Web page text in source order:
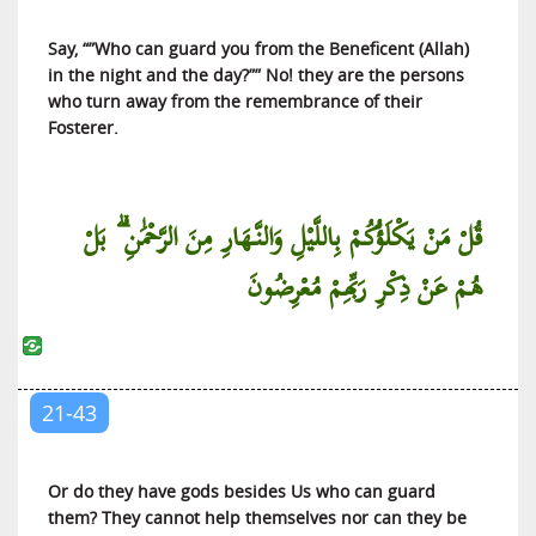
Al-Hashr (The Gathering for Exile)
Al-Mumtahanah (The Woman to be Examined)
As-Saff (The Ranks)
At-Taghabun (The Manifestation of
Al-Mulk (The Kingdom of the Universe)
Al-Qalam (The Pen)
Al-Ma’arij (The Ways of Ascent)
Say, “”Who can guard you from the Beneficent (Allah)
in the night and the day?”” No! they are the persons
who turn away from the remembrance of their
Fosterer.
قُلْ مَنْ يَكْلَؤُكُمْ بِاللَّيْلِ وَالنَّهَارِ مِنَ الرَّحْمَٰنِ ۗ بَلْ
هُمْ عَنْ ذِكْرِ رَبِّهِمْ مُعْرِضُونَ
21-43
Or do they have gods besides Us who can guard
them? They cannot help themselves nor can they be